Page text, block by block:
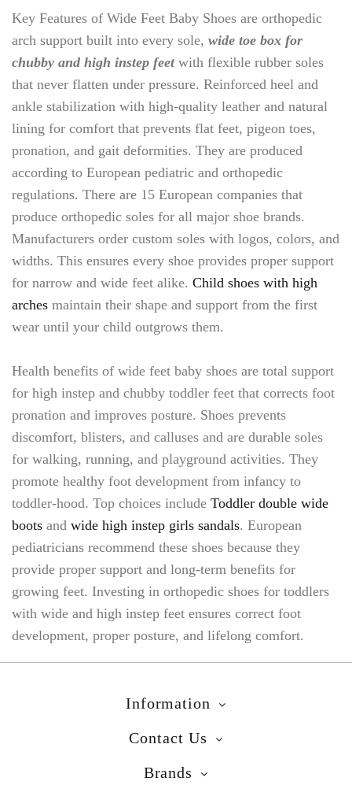
Key Features of Wide Feet Baby Shoes are orthopedic
arch support built into every sole, wide toe box for
chubby and high instep feet with flexible rubber soles
that never flatten under pressure. Reinforced heel and
ankle stabilization with high-quality leather and natural
lining for comfort that prevents flat feet, pigeon toes,
pronation, and gait deformities. They are produced
according to European pediatric and orthopedic
regulations. There are 15 European companies that
produce orthopedic soles for all major shoe brands.
Manufacturers order custom soles with logos, colors, and
widths. This ensures every shoe provides proper support
for narrow and wide feet alike. Child shoes with high
arches maintain their shape and support from the first
wear until your child outgrows them.
Health benefits of wide feet baby shoes are total support
for high instep and chubby toddler feet that corrects foot
pronation and improves posture. Shoes prevents
discomfort, blisters, and calluses and are durable soles
for walking, running, and playground activities. They
promote healthy foot development from infancy to
toddler-hood. Top choices include Toddler double wide
boots and wide high instep girls sandals. European
pediatricians recommend these shoes because they
provide proper support and long-term benefits for
growing feet. Investing in orthopedic shoes for toddlers
with wide and high instep feet ensures correct foot
development, proper posture, and lifelong comfort.
Information
Contact Us
Brands